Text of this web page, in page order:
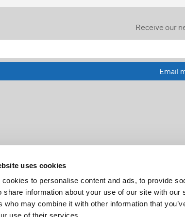
uses cookies
cookies to personalise content and ads, to provide
share information about your use of our site with
who may combine it with other information that
use of their services.
Receive our
Email
FR |